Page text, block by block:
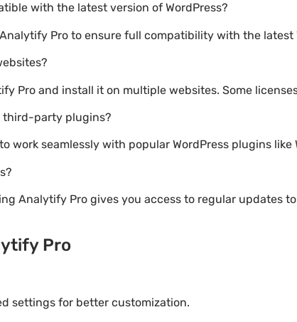
with the latest version of WordPress?
Pro to ensure full compatibility with the latest
Pro and install it on multiple websites. Some
third-party plugins?
work seamlessly with popular WordPress plugins like
Analytify Pro gives you access to regular updates
Pro
settings for better customization.